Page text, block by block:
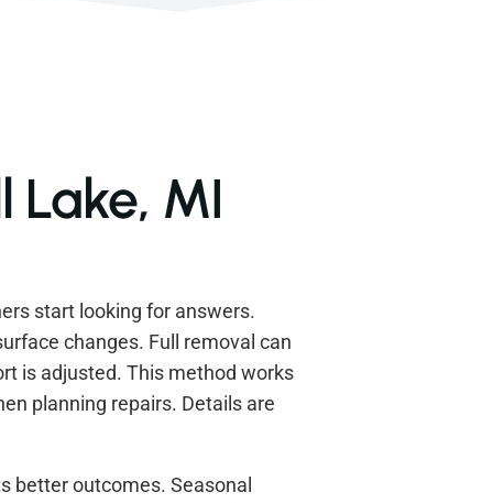
Lake, MI
start looking for answers.
changes. Full removal can
is adjusted. This method works
planning repairs. Details are
better outcomes. Seasonal